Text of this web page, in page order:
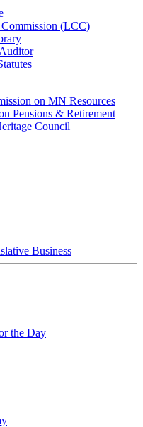
(LCC)
on MN Resources
Pensions & Retirement
Council
Business
the Day